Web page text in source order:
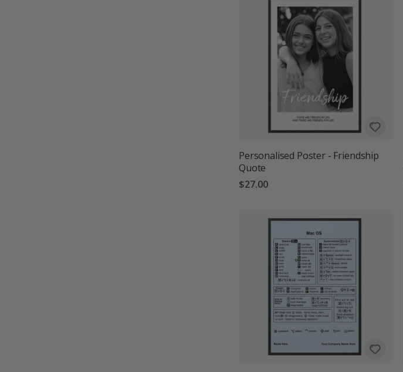
Personalised Poster - Friendship
Quote
$27.00